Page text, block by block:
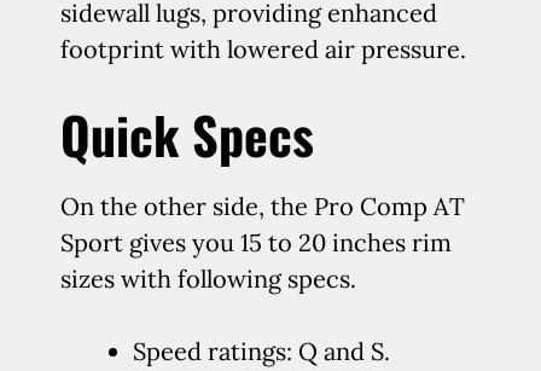
sidewall lugs, providing enhanced
footprint with lowered air pressure.
Quick Specs
On the other side, the Pro Comp AT
Sport gives you 15 to 20 inches rim
sizes with following specs.
Speed ratings: Q and S.